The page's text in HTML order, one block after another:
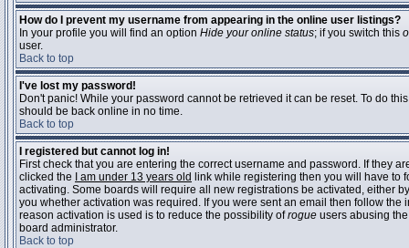
How do I prevent my username from appearing in the online user listings?
In your profile you will find an option Hide your online status; if you switch this
user.
Back to top
I've lost my password!
Don't panic! While your password cannot be retrieved it can be reset. To do
should be back online in no time.
Back to top
I registered but cannot log in!
First check that you are entering the correct username and password. If they
clicked the
I am under 13 years old link while registering then you will have to
activating. Some boards will require all new registrations be activated, either
you whether activation was required. If you were sent an email then follow
reason activation is used is to reduce the possibility ofrogue users abusing
board administrator.
Back to top